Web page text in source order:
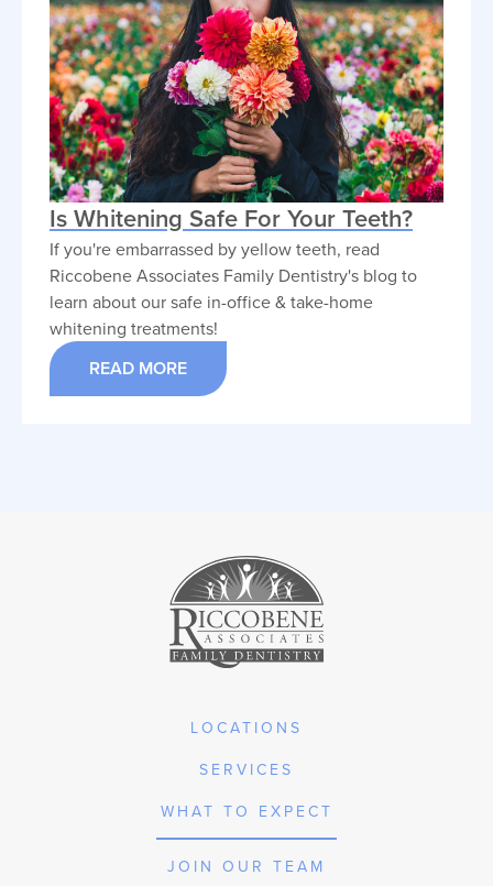
Is Whitening Safe For Your Teeth?
If you're embarrassed by yellow teeth, read
Riccobene Associates Family Dentistry's blog to
learn about our safe in-office & take-home
whitening treatments!
READ MORE
LOCATIONS
SERVICES
WHAT TO EXPECT
JOIN OUR TEAM